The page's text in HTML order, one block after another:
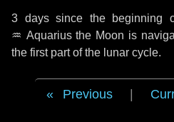
3 dayssince the beginning
♒ Aquariusthe Moon is
the first part of the lunar cycle.
Previous